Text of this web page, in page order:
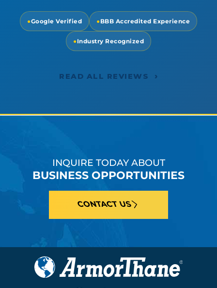
●Google Verified ●BBB Accredited Experience
●Industry Recognized
READ ALL REVIEWS ›
INQUIRE TODAY ABOUT
BUSINESS OPPORTUNITIES
CONTACT US